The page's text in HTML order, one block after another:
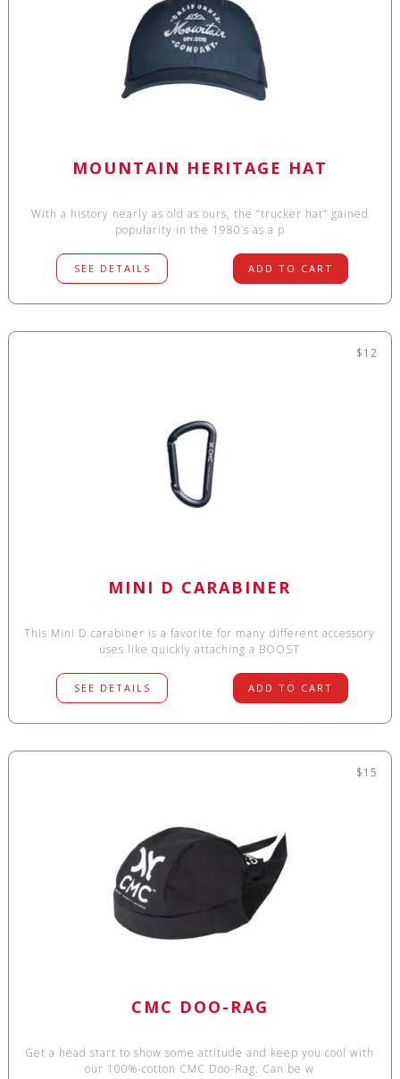
MOUNTAIN HERITAGE HAT
With a history nearly as old as ours, the “trucker hat” gained
popularity in the 1980’s as a p
SEE DETAILS ADD TO CART
$12
MINI D CARABINER
This Mini D carabiner is a favorite for many different accessory
uses like quickly attaching a BOOST
SEE DETAILS ADD TO CART
$15
CMC DOO-RAG
Get a head start to show some attitude and keep you cool with
our 100%-cotton CMC Doo-Rag. Can be w